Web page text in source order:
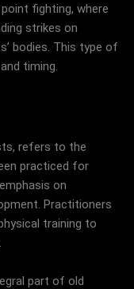
fighting, where
strikes on
bodies. This type of
timing.
refers to the
practiced for
on
Practitioners
training to
part of old